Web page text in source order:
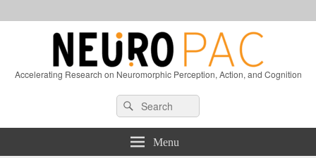
Accelerating Research on Neuromorphic Perception, Action, and Cognition
Sidebar
Search
for:
Search
Menu